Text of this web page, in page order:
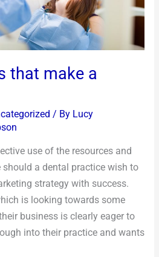
that make a
/ By Lucy
use of the resources and
a dental practice wish to
strategy with success.
is looking towards some
business is clearly eager to
into their practice and wants